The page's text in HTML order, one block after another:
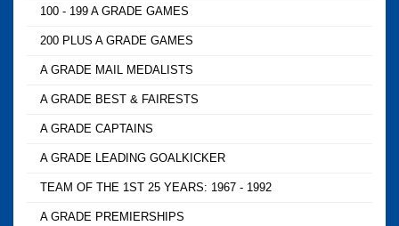
100 - 199 A GRADE GAMES
200 PLUS A GRADE GAMES
A GRADE MAIL MEDALISTS
A GRADE BEST & FAIRESTS
A GRADE CAPTAINS
A GRADE LEADING GOALKICKER
TEAM OF THE 1ST 25 YEARS: 1967 - 1992
A GRADE PREMIERSHIPS